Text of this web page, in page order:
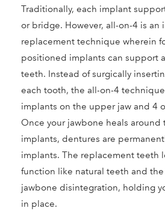
Traditionally, each implant
or bridge. However, all-on-4 is an
replacement technique wherein
positioned implants can support
teeth. Instead of surgically
each tooth, the all-on-4
implants on the upper jaw and 4
Once your jawbone heals around
implants, dentures are
implants. The replacement teeth
function like natural teeth and
jawbone disintegration, holding
in place.